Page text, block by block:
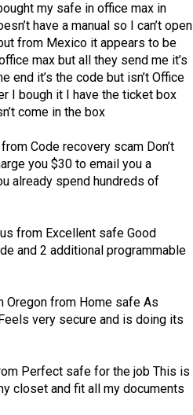
bought my safe in office max in
have a manual so I can’t open
from Mexico it appears to be
max but all they send me it’s
end it’s the code but isn’t Office
I bough it I have the ticket box
come in the box
from Code recovery scam Don’t
you $30 to email you a
already spend hundreds of
from Excellent safe Good
and 2 additional programmable
Oregon from Home safe As
very secure and is doing its
Perfect safe for the job This is
closet and fit all my documents